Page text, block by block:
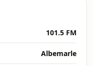
101.5 FM
Albemarle